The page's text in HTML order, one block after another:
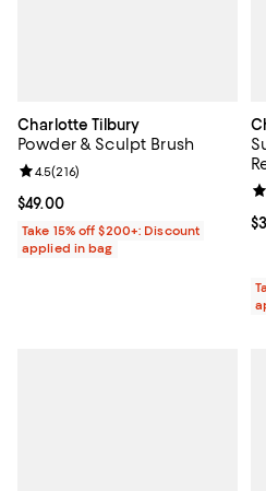
Charlotte Tilbury
Powder & Sculpt Brush
Current price $49.00; ;
$49.00
Review rating: 4.5 out of 5; 216
4.5(216)
Take 15% off $200+: Discount
applied in bag